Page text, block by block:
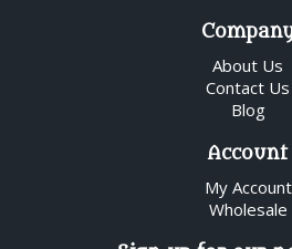
About Us
Contact Us
Blog
Account
My Account
Wholesale